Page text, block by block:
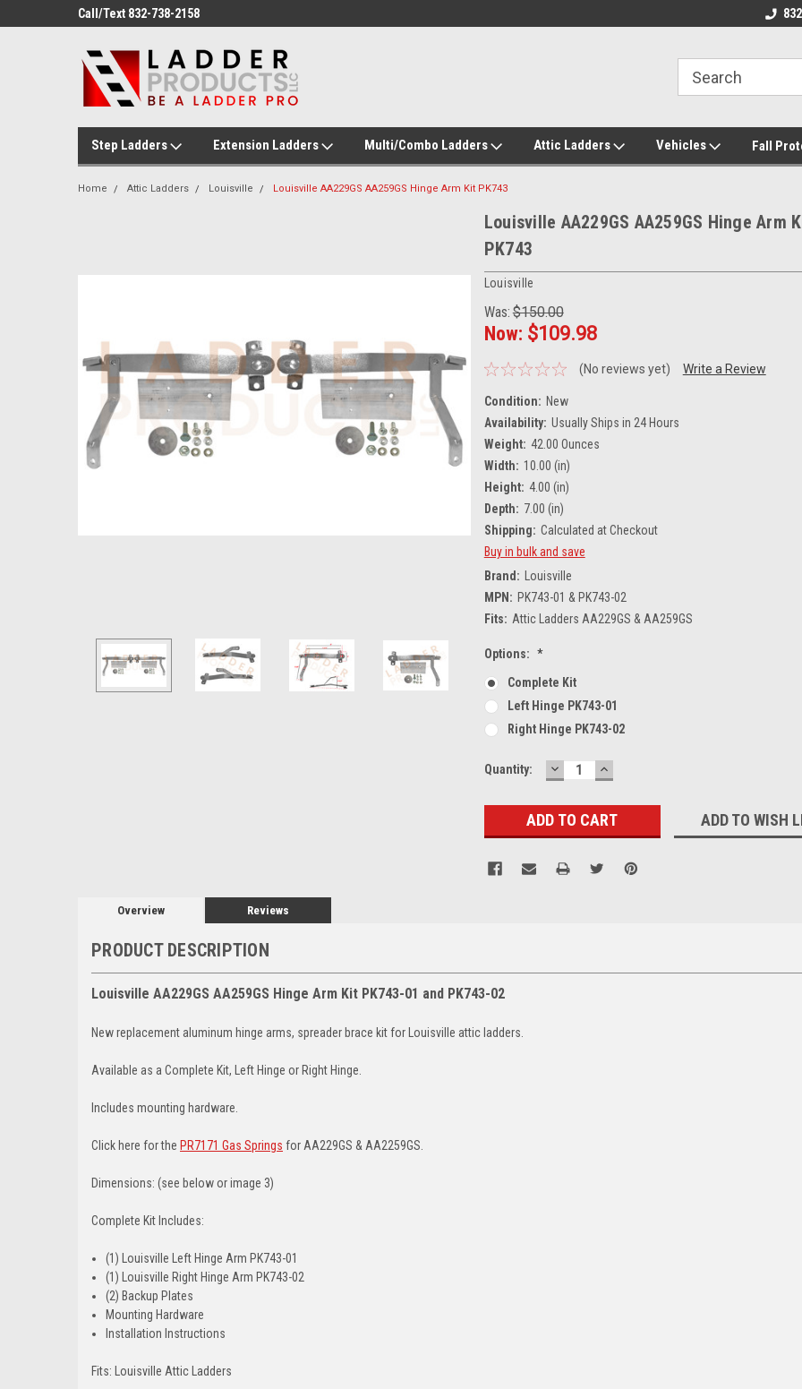
Welcome to Ladder Products!
Step Ladders Extension Ladders Multi/Combo Ladders Attic Ladders Vehicles Fall
Home Attic Ladders Louisville Louisville AA229GS AA259GS Hinge Arm Kit PK743
Louisville AA229GS AA259GS Hinge Arm
PK743
Louisville
Was:$150.00
Now: $109.98
(No reviews yet) Write a Review
Condition: New
Availability: Usually Ships in 24 Hours
Weight: 42.00 Ounces
Width: 10.00 (in)
Height: 4.00 (in)
Depth: 7.00 (in)
Shipping: Calculated at Checkout
Buy in bulk and save
Brand:
Louisville
MPN: PK743-01 & PK743-02
Fits: Attic Ladders AA229GS & AA259GS
Options: *
Complete Kit
Left Hinge PK743-01
Right Hinge PK743-02
Current
Quantity: DECREASE
QUANTITY:
INCREASE
QUANTITY:
ADD TO WISH
Overview Reviews
PRODUCT DESCRIPTION
Louisville AA229GS AA259GS Hinge Arm Kit PK743-01 and PK743-02
New replacement aluminum hinge arms, spreader brace kit for Louisville attic ladders.
Available as a Complete Kit, Left Hinge or Right Hinge.
Includes mounting hardware.
Click here for the PR7171 Gas Springs for AA229GS & AA2259GS.
Dimensions: (see below or image 3)
Complete Kit Includes:
(1) Louisville Left Hinge Arm PK743-01
(1) Louisville Right Hinge Arm PK743-02
(2) Backup Plates
Mounting Hardware
Installation Instructions
Fits: Louisville Attic Ladders